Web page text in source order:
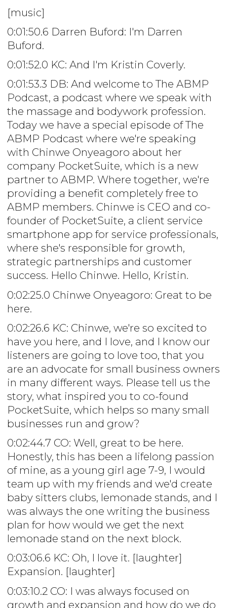
[music]
0:01:50.6 Darren Buford: I'm Darren
Buford.
0:01:52.0 KC: And I'm Kristin Coverly.
0:01:53.3 DB: And welcome to The ABMP
Podcast, a podcast where we speak with
the massage and bodywork profession.
Today we have a special episode of The
ABMP Podcast where we're speaking
with Chinwe Onyeagoro about her
company PocketSuite, which is a new
partner to ABMP. Where together, we're
providing a benefit completely free to
ABMP members. Chinwe is CEO and co-
founder of PocketSuite, a client service
smartphone app for service professionals,
where she's responsible for growth,
strategic partnerships and customer
success. Hello Chinwe. Hello, Kristin.
0:02:25.0 Chinwe Onyeagoro: Great to be
here.
0:02:26.6 KC: Chinwe, we're so excited to
have you here, and I love, and I know our
listeners are going to love too, that you
are an advocate for small business owners
in many different ways. Please tell us the
story, what inspired you to co-found
PocketSuite, which helps so many small
businesses run and grow?
0:02:44.7 CO: Well, great to be here.
Honestly, this has been a lifelong passion
of mine, as a young girl age 7-9, I would
team up with my friends and we'd create
baby sitters clubs, lemonade stands, and I
was always the one writing the business
plan for how would we get the next
lemonade stand on the next block.
0:03:06.6 KC: Oh, I love it. [laughter]
Expansion. [laughter]
0:03:10.2 CO: I was always focused on
growth and expansion and how do we do